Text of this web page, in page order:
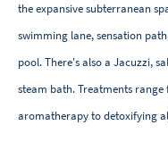
the expansive subterranean
swimming lane, sensation
pool. There's also a Jacuzzi,
steam bath. Treatments
aromatherapy to detoxifying